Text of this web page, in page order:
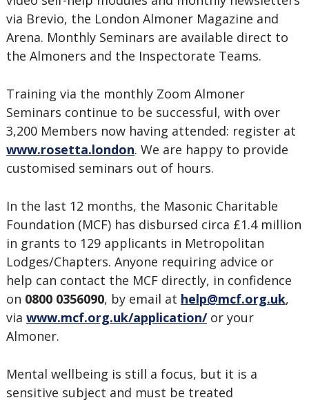
via Brevio, the London Almoner Magazine and
Arena. Monthly Seminars are available direct to
the Almoners and the Inspectorate Teams.
Training via the monthly Zoom Almoner
Seminars continue to be successful, with over
3,200 Members now having attended: register at
www.rosetta.london. We are happy to provide
customised seminars out of hours.
In the last 12 months, the Masonic Charitable
Foundation (MCF) has disbursed circa £1.4 million
in grants to 129 applicants in Metropolitan
Lodges/Chapters. Anyone requiring advice or
help can contact the MCF directly, in confidence
on 0800 0356090, by email at help@mcf.org.uk,
via www.mcf.org.uk/application/or your
Almoner.
Mental wellbeing is still a focus, but it is a
sensitive subject and must be treated